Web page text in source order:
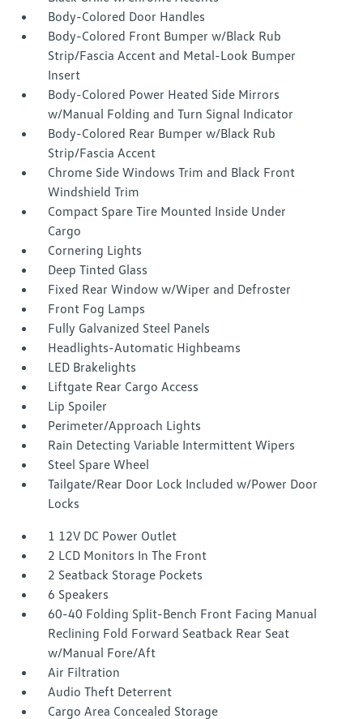
Body-Colored Door Handles
Body-Colored Front Bumper w/Black Rub
Strip/Fascia Accent and Metal-Look Bumper
Insert
Body-Colored Power Heated Side Mirrors
w/Manual Folding and Turn Signal Indicator
Body-Colored Rear Bumper w/Black Rub
Strip/Fascia Accent
Chrome Side Windows Trim and Black Front
Windshield Trim
Compact Spare Tire Mounted Inside Under
Cargo
Cornering Lights
Deep Tinted Glass
Fixed Rear Window w/Wiper and Defroster
Front Fog Lamps
Fully Galvanized Steel Panels
Headlights-Automatic Highbeams
LED Brakelights
Liftgate Rear Cargo Access
Lip Spoiler
Perimeter/Approach Lights
Rain Detecting Variable Intermittent Wipers
Steel Spare Wheel
Tailgate/Rear Door Lock Included w/Power Door
Locks
1 12V DC Power Outlet
2 LCD Monitors In The Front
2 Seatback Storage Pockets
6 Speakers
60-40 Folding Split-Bench Front Facing Manual
Reclining Fold Forward Seatback Rear Seat
w/Manual Fore/Aft
Air Filtration
Audio Theft Deterrent
Cargo Area Concealed Storage